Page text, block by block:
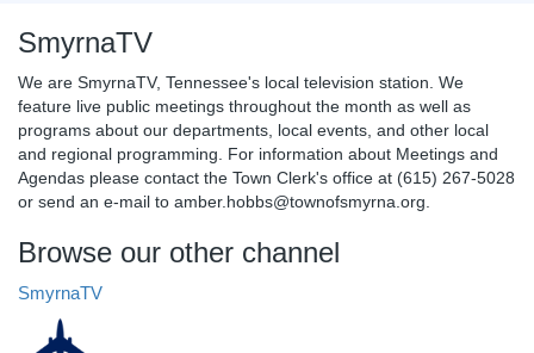
SmyrnaTV
We are SmyrnaTV, Tennessee's local television station. We
feature live public meetings throughout the month as well as
programs about our departments, local events, and other local
and regional programming. For information about Meetings and
Agendas please contact the Town Clerk's office at (615) 267-5028
or send an e-mail to amber.hobbs@townofsmyrna.org.
Browse our other channel
SmyrnaTV